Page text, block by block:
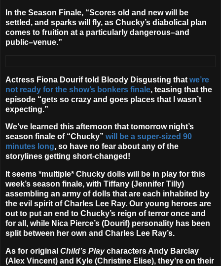
In the Season Finale, “Scores old and new will be
settled, and sparks will fly, as Chucky’s diabolical plan
comes to fruition at a particularly dangerous–and
public–venue.”
Actress Fiona Douriftold Bloody Disgusting that we’re
not ready for the show’s bonkers finale, teasing that the
episode “gets so crazy and goes places that I wasn’t
expecting.”
We’ve learned this afternoon that tomorrow night’s
season finale of “Chucky” will be a super-sized 90
minutes long, so have no fear about any of the
storylines getting short-changed!
It seems *multiple* Chucky dolls will be in play for this
week’s season finale, with Tiffany (Jennifer Tilly)
assembling an army of dolls that are each inhabited by
the evil spirit of Charles Lee Ray. Our young heroes are
out to put an end to Chucky’s reign of terror once and
for all, while Nica Pierce’s (Dourif) personality has been
split between her own and Charles Lee Ray’s.
As for original Child’s Playcharacters Andy Barclay
(Alex Vincent) and Kyle (Christine Elise), they’re on their